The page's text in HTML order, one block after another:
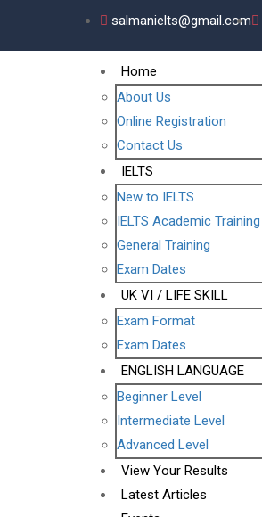
salmanielts@gmail.com
Home
About Us
Online Registration
Contact Us
IELTS
New to IELTS
IELTS Academic Training
General Training
Exam Dates
UK VI / LIFE SKILL
Exam Format
Exam Dates
ENGLISH LANGUAGE
Beginner Level
Intermediate Level
Advanced Level
View Your Results
Latest Articles